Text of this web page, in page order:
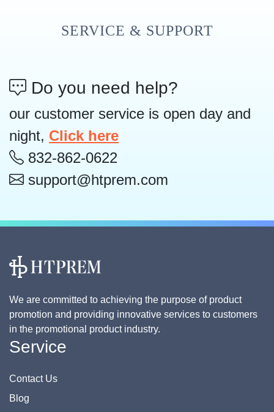
SERVICE & SUPPORT
Do you need help?
our customer service is open day and
night, Click here
832-862-0622
support@htprem.com
We are committed to achieving the purpose of product
promotion and providing innovative services to customers
in the promotional product industry.
Service
Contact Us
Blog